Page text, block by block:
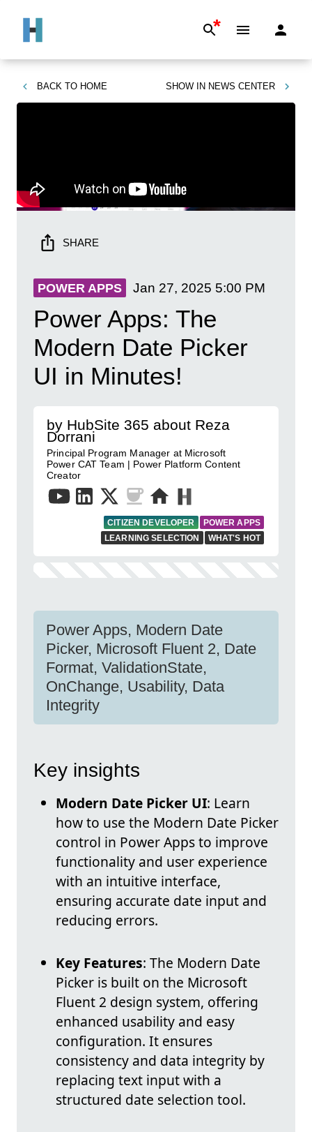
*
BACK TO HOME SHOW IN NEWS CENTER
SHARE
POWER APPS Jan 27, 2025 5:00 PM
Power Apps: The
Modern Date Picker
UI in Minutes!
by HubSite 365 about Reza
Dorrani
Principal Program Manager at Microsoft
Power CAT Team | Power Platform Content
Creator
CITIZEN DEVELOPER
POWER APPS
LEARNING SELECTION
WHAT'S HOT
Power Apps, Modern Date
Picker, Microsoft Fluent 2, Date
Format, ValidationState,
OnChange, Usability, Data
Integrity
Key insights
Modern Date Picker UI: Learn
how to use the Modern Date Picker
control in Power Apps to improve
functionality and user experience
with an intuitive interface,
ensuring accurate date input and
reducing errors.
Key Features: The Modern Date
Picker is built on the Microsoft
Fluent 2 design system, offering
enhanced usability and easy
configuration. It ensures
consistency and data integrity by
replacing text input with a
structured date selection tool.